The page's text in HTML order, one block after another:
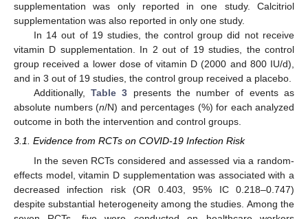
supplementation was only reported in one study. Calcitriol
supplementation was also reported in only one study.
In 14 out of 19 studies, the control group did not receive
vitamin D supplementation. In 2 out of 19 studies, the control
group received a lower dose of vitamin D (2000 and 800 IU/d),
and in 3 out of 19 studies, the control group received a placebo.
Additionally, Table 3 presents the number of events as
absolute numbers (n/N) and percentages (%) for each analyzed
outcome in both the intervention and control groups.
3.1. Evidence from RCTs on COVID-19 Infection Risk
In the seven RCTs considered and assessed via a random-
effects model, vitamin D supplementation was associated with a
decreased infection risk (OR 0.403, 95% IC 0.218–0.747)
despite substantial heterogeneity among the studies. Among the